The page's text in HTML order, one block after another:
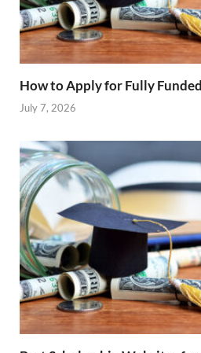
How to Apply for Fully
July 7, 2026